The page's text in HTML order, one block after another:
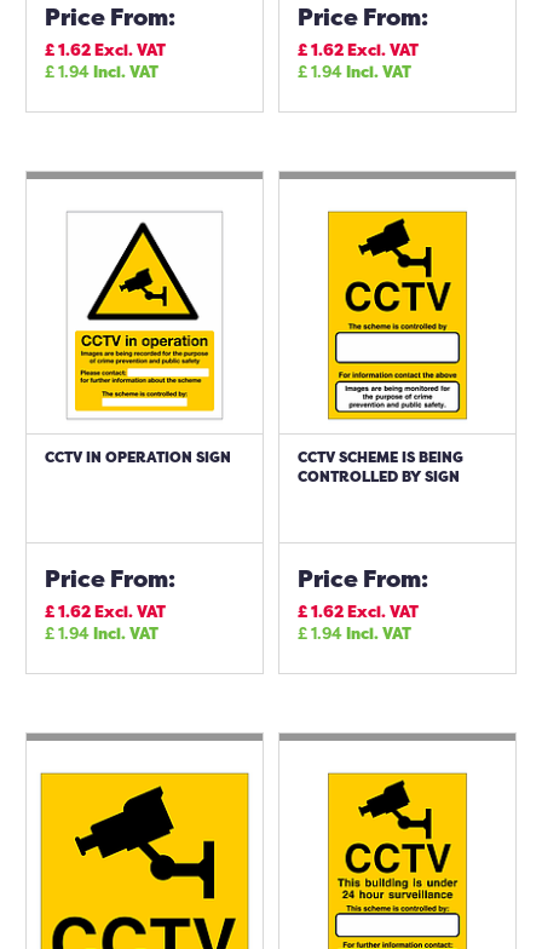
Price From:
£1.62Excl. VAT
£1.94Incl. VAT
Price From:
£1.62Excl. VAT
£1.94Incl. VAT
CCTV IN OPERATION SIGN
Price From:
£1.62Excl. VAT
£1.94Incl. VAT
CCTV SCHEME IS BEING
CONTROLLED BY SIGN
Price From:
£1.62Excl. VAT
£1.94Incl. VAT